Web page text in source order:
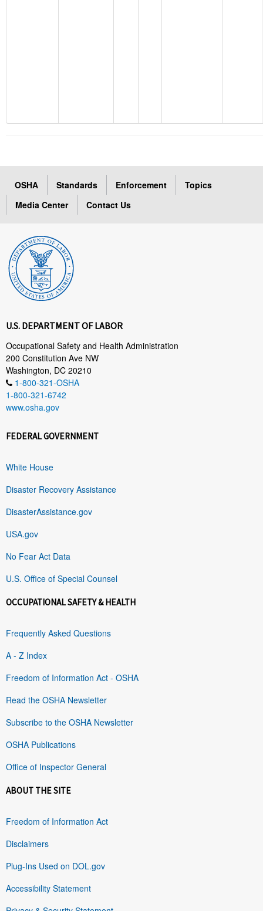
OSHA Standards Enforcement
Topics
Media Center
Contact Us
U.S. DEPARTMENT OF LABOR
Occupational Safety and Health Administration
200 Constitution Ave NW
Washington, DC 20210
1-800-321-OSHA
1-800-321-6742
www.osha.gov
FEDERAL GOVERNMENT
White House
Disaster Recovery Assistance
DisasterAssistance.gov
USA.gov
No Fear Act Data
U.S. Office of Special Counsel
OCCUPATIONAL SAFETY & HEALTH
Frequently Asked Questions
A - Z Index
Freedom of Information Act - OSHA
Read the OSHA Newsletter
Subscribe to the OSHA Newsletter
OSHA Publications
Office of Inspector General
ABOUT THE SITE
Freedom of Information Act
Disclaimers
Plug-Ins Used on DOL.gov
Accessibility Statement